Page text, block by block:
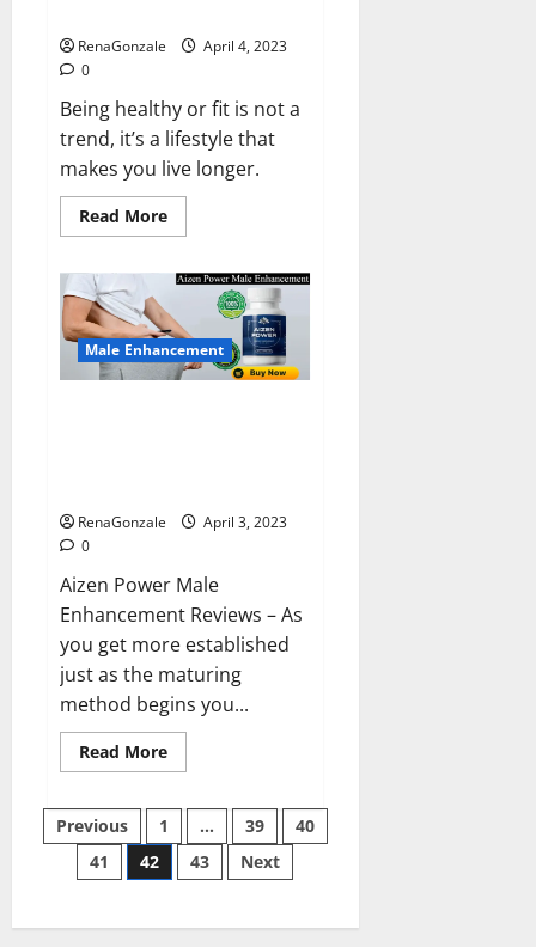
will
be
the
country’s
shores
RenaGonzale
April 4, 2023
0
Being healthy or fit is not a
trend, it’s a lifestyle that
makes you live longer.
Read MoreRead
more
BHB
Reviews?
Male Enhancement
RenaGonzale
April 3, 2023
0
Aizen Power Male
Enhancement Reviews – As
you get more established
just as the maturing
method begins you...
Read MoreRead
more
Power
Male
Enhancement
Reviews
–
or
Posts
pagination
Previous 1 … 39
40
41
42 43 Next